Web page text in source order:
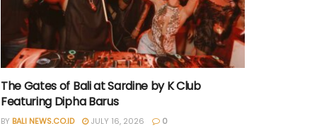
The Gates of Bali at Sardine by K Club
Featuring Dipha Barus
BY BALI NEWS.CO.ID JULY 16, 2026 0